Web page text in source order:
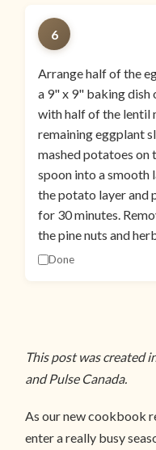
6
Arrange half of the
a 9" x 9" baking dish
with half of the lentil
remaining eggplant
mashed potatoes on
spoon into a smooth
the potato layer and
for 30 minutes.
the pine nuts and
Done
This post was created
and Pulse Canada.
As our new cookbook
enter a really busy